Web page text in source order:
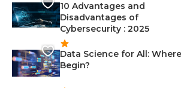
10 Advantages and
Disadvantages of
Cybersecurity : 2025
Data Science for All:
Begin?